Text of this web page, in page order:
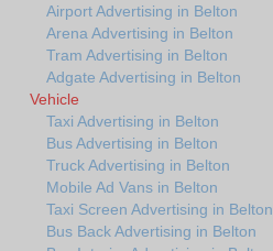
Airport Advertising in Belton
Arena Advertising in Belton
Tram Advertising in Belton
Adgate Advertising in Belton
Vehicle
Taxi Advertising in Belton
Bus Advertising in Belton
Truck Advertising in Belton
Mobile Ad Vans in Belton
Taxi Screen Advertising in Belton
Bus Back Advertising in Belton